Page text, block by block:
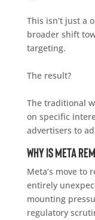
This isn’t just a
broader shift
targeting.
The result?
The traditional
on specific
advertisers to
Why Is Meta
Meta’s move to
entirely
mounting
regulatory